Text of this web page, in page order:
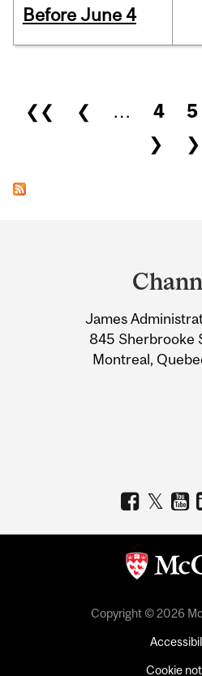
Before June 4
Pages
❮❮ ❮ … 4 5
❯
Information
James
845 Sherbrooke
Montreal,
Copyright © 2026
Cookie